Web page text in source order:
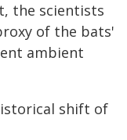
the scientists
of the bats'
ambient
shift of